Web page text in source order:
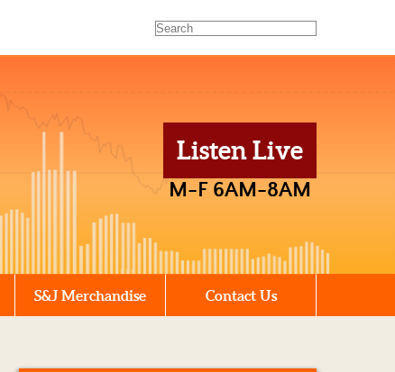
Listen Live
M-F 6AM-8AM
S&J Merchandise Contact Us